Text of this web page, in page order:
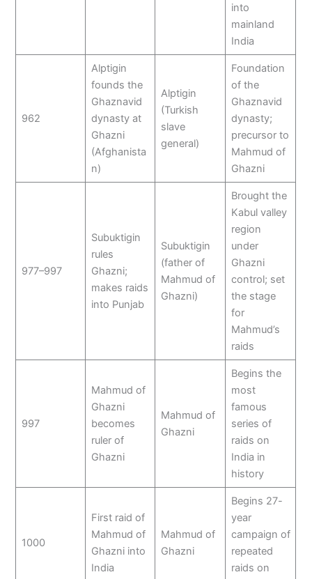
into
mainland
India
962
Alptigin
founds the
Ghaznavid
dynasty at
Ghazni
(Afghanista
n)
Alptigin
(Turkish
slave
general)
Foundation
of the
Ghaznavid
dynasty;
precursor to
Mahmud of
Ghazni
977–997
Subuktigin
rules
Ghazni;
makes raids
into Punjab
Subuktigin
(father of
Mahmud of
Ghazni)
Brought the
Kabul valley
region
under
Ghazni
control; set
the stage
for
Mahmud’s
raids
997
Mahmud of
Ghazni
becomes
ruler of
Ghazni
Mahmud of
Ghazni
Begins the
most
famous
series of
raids on
India in
history
1000
First raid of
Mahmud of
Ghazni into
India
Mahmud of
Ghazni
Begins 27-
year
campaign of
repeated
raids on